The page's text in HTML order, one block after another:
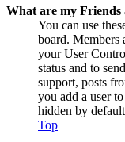
What are my Friends
You can use
board.
your User
status and to
support, posts
you add a user
hidden by
Top